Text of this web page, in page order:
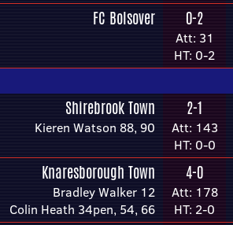
FC Bolsover 0-2
Att: 31
HT: 0-2
Shirebrook Town
Kieren Watson 88, 90
2-1
Att: 143
HT: 0-0
Knaresborough Town
Bradley Walker 12
Colin Heath 34pen, 54, 66
4-0
Att: 178
HT: 2-0